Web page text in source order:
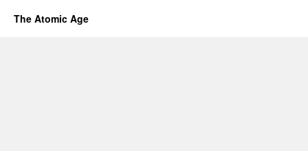
The Atomic Age